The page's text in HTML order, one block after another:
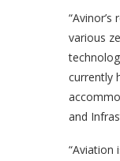
various
currently
and
“Aviation